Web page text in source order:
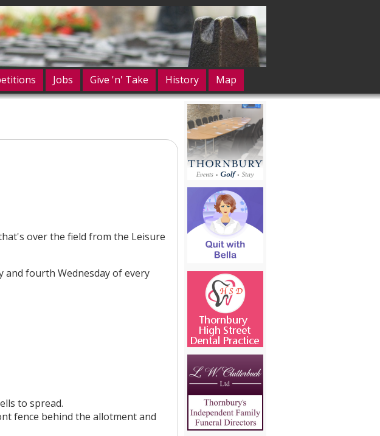
Jobs Give 'n' Take History
Map
over the field from the Leisure
and fourth Wednesday of every
to spread.
fence behind the allotment and